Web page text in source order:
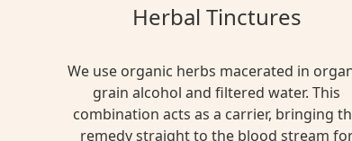
Herbal Tinctures
We use organic herbs macerated in
grain alcohol and filtered water. This
combination acts as a carrier, bringing
remedy straight to the blood stream